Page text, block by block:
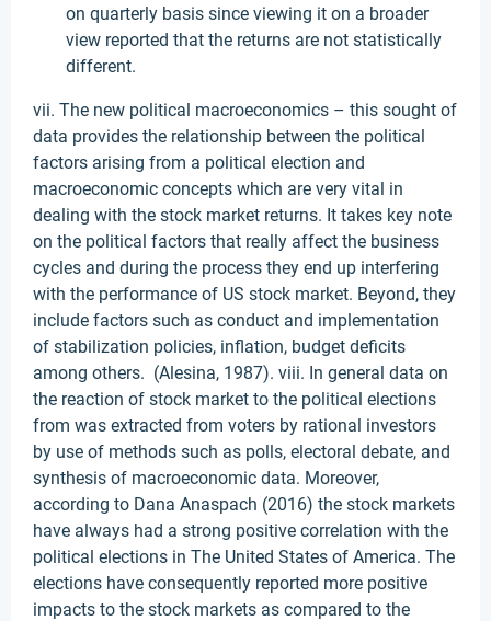
on quarterly basis since viewing it on a broader
view reported that the returns are not statistically
different.
vii. The new political macroeconomics – this sought of
data provides the relationship between the political
factors arising from a political election and
macroeconomic concepts which are very vital in
dealing with the stock market returns. It takes key note
on the political factors that really affect the business
cycles and during the process they end up interfering
with the performance of US stock market. Beyond, they
include factors such as conduct and implementation
of stabilization policies, inflation, budget deficits
among others. (Alesina, 1987). viii. In general data on
the reaction of stock market to the political elections
from was extracted from voters by rational investors
by use of methods such as polls, electoral debate, and
synthesis of macroeconomic data. Moreover,
according to Dana Anaspach (2016) the stock markets
have always had a strong positive correlation with the
political elections in The United States of America. The
elections have consequently reported more positive
impacts to the stock markets as compared to the